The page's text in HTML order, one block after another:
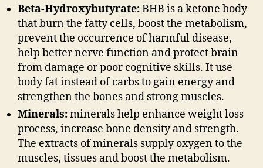
Beta-Hydroxybutyrate:BHB is a ketone body
that burn the fatty cells, boost the metabolism,
prevent the occurrence of harmful disease,
help better nerve function and protect brain
from damage or poor cognitive skills. It use
body fat instead of carbs to gain energy and
strengthen the bones and strong muscles.
Minerals:minerals help enhance weight loss
process, increase bone density and strength.
The extracts of minerals supply oxygen to the
muscles, tissues and boost the metabolism.